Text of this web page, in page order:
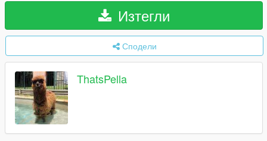
Изтегли
Сподели
ThatsPella